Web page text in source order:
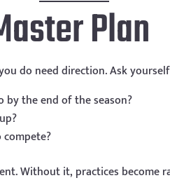
Plan
do need direction. Ask
the end of the season?
Without it, practices become